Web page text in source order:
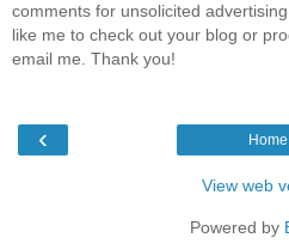
comments for unsolicited
like me to check out your blog or
email me. Thank you!
‹ Home
View web
Powered by